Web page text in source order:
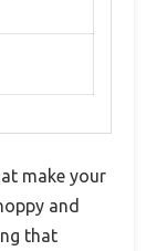
make your
and
that